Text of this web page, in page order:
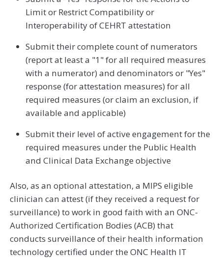
Limit or Restrict Compatibility or
Interoperability of CEHRT attestation
Submit their complete count of numerators
(report at least a "1" for all required measures
with a numerator) and denominators or "Yes"
response (for attestation measures) for all
required measures (or claim an exclusion, if
available and applicable)
Submit their level of active engagement for the
required measures under the Public Health
and Clinical Data Exchange objective
Also, as an optional attestation, a MIPS eligible
clinician can attest (if they received a request for
surveillance) to work in good faith with an ONC-
Authorized Certification Bodies (ACB) that
conducts surveillance of their health information
technology certified under the ONC Health IT